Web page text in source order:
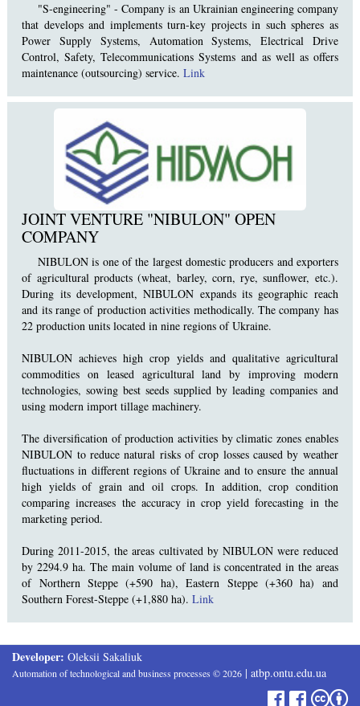
"S-engineering" - Company is an Ukrainian engineering company
that develops and implements turn-key projects in such spheres as
Power Supply Systems, Automation Systems, Electrical Drive
Control, Safety, Telecommunications Systems and as well as offers
maintenance (outsourcing) service.Link
JOINT VENTURE "NIBULON" OPEN
COMPANY
NIBULON is one of the largest domestic producers and exporters
of agricultural products (wheat, barley, corn, rye, sunflower, etc.).
During its development, NIBULON expands its geographic reach
and its range of production activities methodically. The company has
22 production units located in nine regions of Ukraine.
NIBULON achieves high crop yields and qualitative agricultural
commodities on leased agricultural land by improving modern
technologies, sowing best seeds supplied by leading companies and
using modern import tillage machinery.
The diversification of production activities by climatic zones enables
NIBULON to reduce natural risks of crop losses caused by weather
fluctuations in different regions of Ukraine and to ensure the annual
high yields of grain and oil crops. In addition, crop condition
comparing increases the accuracy in crop yield forecasting in the
marketing period.
During 2011-2015, the areas cultivated by NIBULON were reduced
by 2294.9 ha. The main volume of land is concentrated in the areas
of Northern Steppe (+590 ha), Eastern Steppe (+360 ha) and
Southern Forest-Steppe (+1,880 ha).Link
Developer: Oleksii Sakaliuk
Automation of technological and business processes ©2026 | atbp.ontu.edu.ua